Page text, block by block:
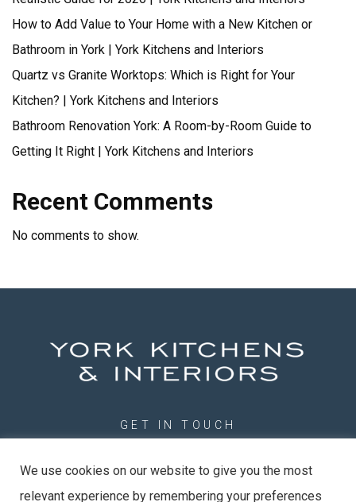
How to Add Value to Your Home with a New Kitchen or
Bathroom in York | York Kitchens and Interiors
Quartz vs Granite Worktops: Which is Right for Your
Kitchen? | York Kitchens and Interiors
Bathroom Renovation York: A Room-by-Room Guide to
Getting It Right | York Kitchens and Interiors
Recent Comments
No comments to show.
GET IN TOUCH
info@york-kitchens.com
York Kitchens & Interiors Ltd
We use cookies on our website to give you the most
relevant experience by remembering your preferences